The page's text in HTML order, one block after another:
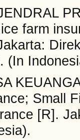
farm
(In
Small
[R].